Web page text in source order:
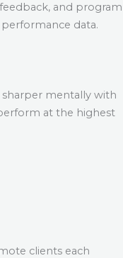
and program
data.
mentally with
at the highest
clients each